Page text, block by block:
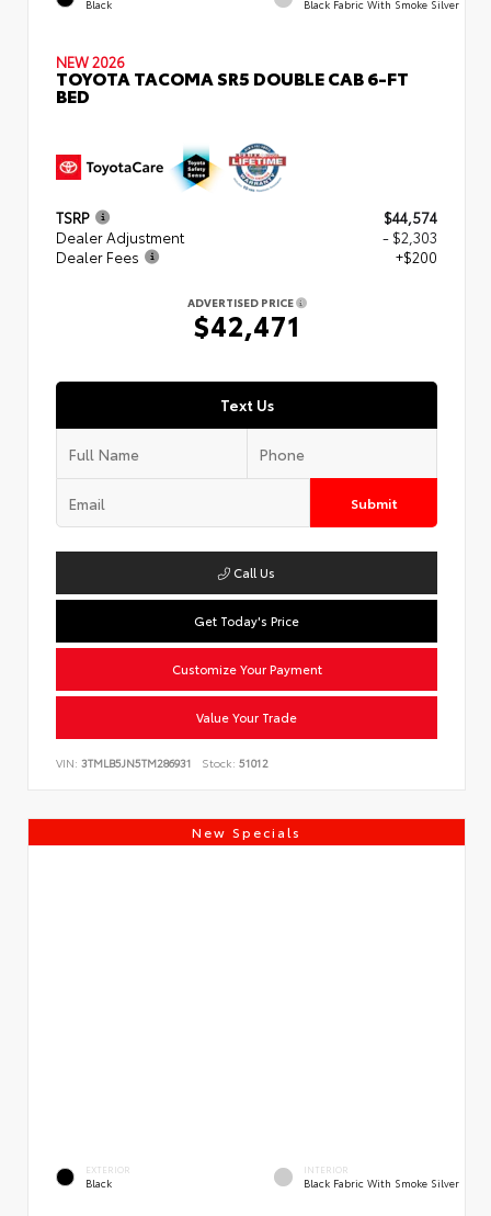
Black Black Fabric With Smoke Silver
NEW 2026
TOYOTA TACOMA SR5 DOUBLE CAB 6-FT
BED
TSRP
$44,574
Dealer Adjustment
- $2,303
Dealer Fees
+$200
ADVERTISED PRICE
$42,471
Text Us
Submit
Call Us
Get Today's Price
Customize Your Payment
Value Your Trade
VIN: 3TMLB5JN5TM286931 Stock: 51012
New Specials
EXTERIOR
Black
INTERIOR
Black Fabric With Smoke Silver